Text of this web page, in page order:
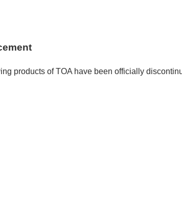
products of TOA have been officially